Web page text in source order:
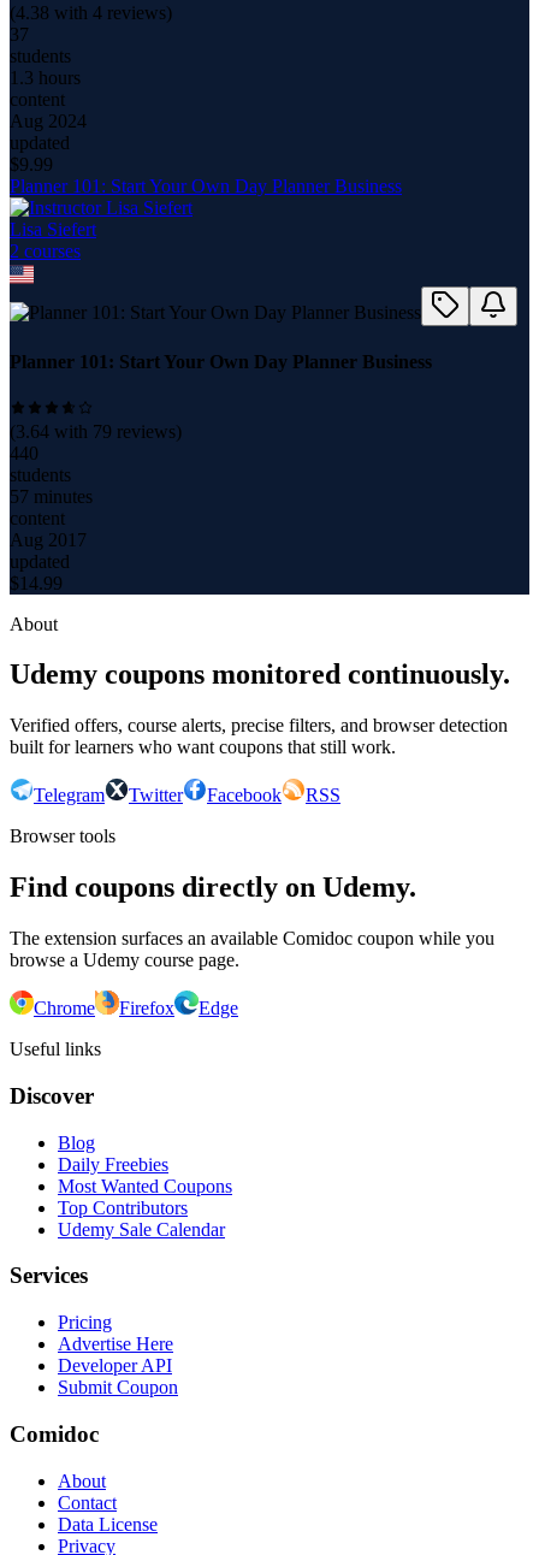
(4.38 with 4 reviews)
37
students
1.3 hours
content
Aug 2024
updated
$9.99
Planner 101: Start Your Own Day Planner Business
Lisa Siefert
2 courses
Planner 101: Start Your Own Day Planner Business
(3.64 with 79 reviews)
440
students
57 minutes
content
Aug 2017
updated
$14.99
About
Udemy coupons monitored continuously.
Verified offers, course alerts, precise filters, and browser detection
built for learners who want coupons that still work.
Telegram Twitter Facebook
RSS
Browser tools
Find coupons directly on Udemy.
The extension surfaces an available Comidoc coupon while you
browse a Udemy course page.
Chrome Firefox
Edge
Useful links
Discover
Blog
Daily Freebies
Most Wanted Coupons
Top Contributors
Udemy Sale Calendar
Services
Pricing
Advertise Here
Developer API
Submit Coupon
Comidoc
About
Contact
Data License
Privacy